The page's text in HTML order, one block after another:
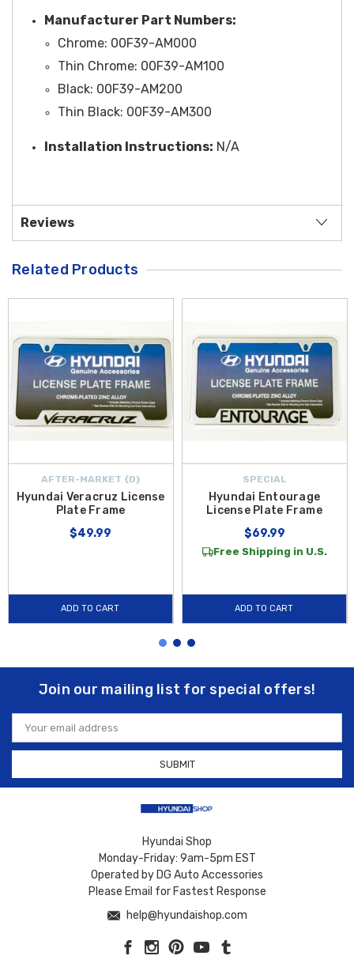
Manufacturer Part Numbers:
Chrome: 00F39-AM000
Thin Chrome: 00F39-AM100
Black: 00F39-AM200
Thin Black: 00F39-AM300
Installation Instructions: N/A
Reviews
Related Products
AFTER-MARKET {D}
Hyundai Veracruz License
Plate Frame
$49.99
ADD TO CART
SPECIAL
Hyundai Entourage
License Plate Frame
$69.99
Free Shipping in U.S.
ADD TO CART
Join our mailing list for special offers!
Email
Address
Hyundai Shop
Monday-Friday: 9am-5pm EST
Operated by DG Auto Accessories
Please Email for Fastest Response
help@hyundaishop.com